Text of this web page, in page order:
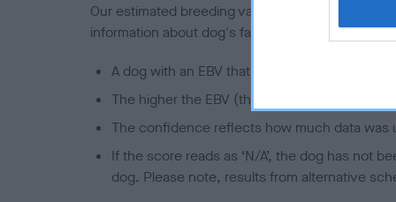
Our estimated breeding values (EBVs) predict
information about dog's family with data from the
A dog with an EBV that is a minus number
The higher the EBV (the further towards the
The confidence reflects how much data was
If the score reads as ‘N/A’, the dog has not
dog. Please note, results from alternative